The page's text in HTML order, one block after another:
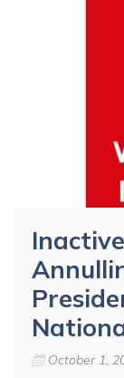
October 1,